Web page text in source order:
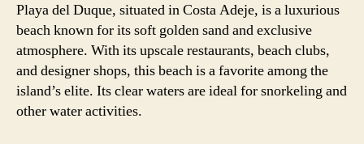
Playa del Duque, situated in Costa Adeje, is a luxurious
beach known for its soft golden sand and exclusive
atmosphere. With its upscale restaurants, beach clubs,
and designer shops, this beach is a favorite among the
island’s elite. Its clear waters are ideal for snorkeling and
other water activities.